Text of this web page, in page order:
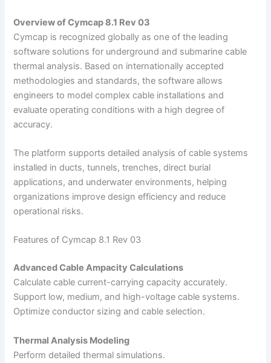
Overview of Cymcap 8.1 Rev 03
Cymcap is recognized globally as one of the leading
software solutions for underground and submarine cable
thermal analysis. Based on internationally accepted
methodologies and standards, the software allows
engineers to model complex cable installations and
evaluate operating conditions with a high degree of
accuracy.
The platform supports detailed analysis of cable systems
installed in ducts, tunnels, trenches, direct burial
applications, and underwater environments, helping
organizations improve design efficiency and reduce
operational risks.
Features of Cymcap 8.1 Rev 03
Advanced Cable Ampacity Calculations
Calculate cable current-carrying capacity accurately.
Support low, medium, and high-voltage cable systems.
Optimize conductor sizing and cable selection.
Thermal Analysis Modeling
Perform detailed thermal simulations.